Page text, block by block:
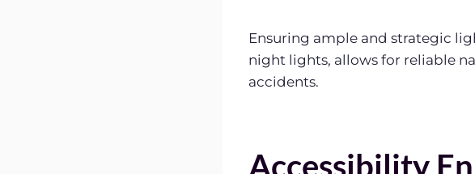
Ensuring ample and strategic
night lights, allows for reliable
accidents.
Accessibility